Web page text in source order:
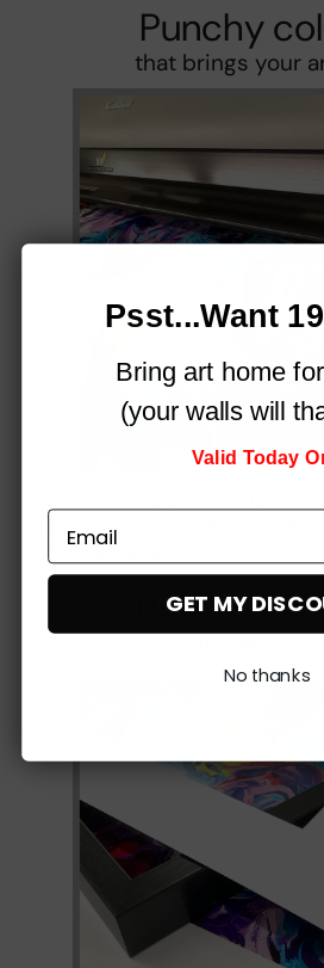
Punchy
that brings your
using fade-resistant inks, for
that simply
Built to
at every
Psst...Want
Bring art home for
(your walls will
Valid Today
GET MY
No thanks